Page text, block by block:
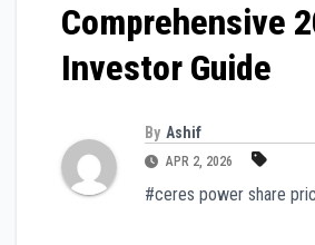
Comprehensive
Investor Guide
By Ashif
APR 2, 2026
#ceres power share